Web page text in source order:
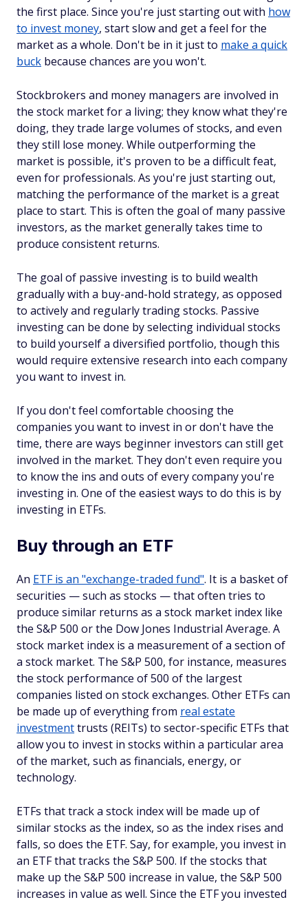
the first place. Since you're just starting out with how
to invest money, start slow and get a feel for the
market as a whole. Don't be in it just to make a quick
buck because chances are you won't.
Stockbrokers and money managers are involved in
the stock market for a living; they know what they're
doing, they trade large volumes of stocks, and even
they still lose money. While outperforming the
market is possible, it's proven to be a difficult feat,
even for professionals. As you're just starting out,
matchingthe performance of the market is a great
place to start. This is often the goal of many passive
investors, as the market generally takes time to
produce consistent returns.
The goal of passive investing is to build wealth
gradually with a buy-and-hold strategy, as opposed
to actively and regularly trading stocks. Passive
investing can be done by selecting individual stocks
to build yourself a diversified portfolio, though this
would require extensive research into each company
you want to invest in.
If you don't feel comfortable choosing the
companies you want to invest in or don't have the
time, there are ways beginner investors can still get
involved in the market. They don't even require you
to know the ins and outs of every company you're
investing in. One of the easiest ways to do this is by
investing in ETFs.
Buy through an ETF
An ETF is an "exchange-traded fund". It is a basket of
securities — such as stocks — that often tries to
produce similar returns as a stock market index like
the S&P 500 or the Dow Jones Industrial Average. A
stock market index is a measurement of a section of
a stock market. The S&P 500, for instance, measures
the stock performance of 500 of the largest
companies listed on stock exchanges. Other ETFs can
be made up of everything from real estate
investmenttrusts (REITs) to sector-specific ETFs that
allow you to invest in stocks within a particular area
of the market, such as financials, energy, or
technology.
ETFs that track a stock index will be made up of
similar stocks as the index, so as the index rises and
falls, so does the ETF. Say, for example, you invest in
an ETF that tracks the S&P 500. If the stocks that
make up the S&P 500 increase in value, the S&P 500
increases in value as well. Since the ETF you invested